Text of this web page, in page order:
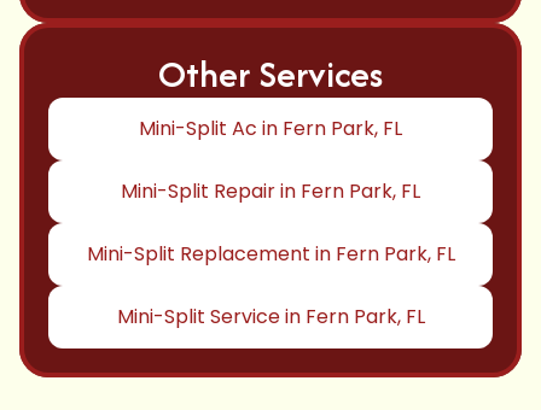
Other Services
Mini-Split Ac in Fern Park, FL
Mini-Split Repair in Fern Park, FL
Mini-Split Replacement in Fern Park, FL
Mini-Split Service in Fern Park, FL